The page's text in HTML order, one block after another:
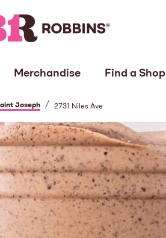
Merchandise Find a Shop
Joseph / 2731 Niles Ave